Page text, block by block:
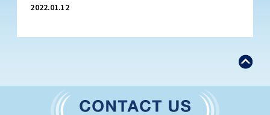
CEREMONY
FESTIVAL
CONVENTION
2022.01.12